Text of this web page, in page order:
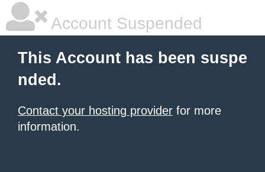
Account Suspended
This Account has been suspe
nded.
Contact your hosting provider for more
information.